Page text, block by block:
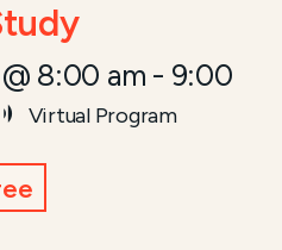
8:00 am - 9:00
Virtual Program